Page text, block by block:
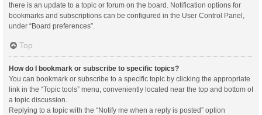
there is an update to a topic or forum on the board. Notification options for
bookmarks and subscriptions can be configured in the User Control Panel,
under “Board preferences”.
Top
How do I bookmark or subscribe to specific topics?
You can bookmark or subscribe to a specific topic by clicking the appropriate
link in the “Topic tools” menu, conveniently located near the top and bottom of
a topic discussion.
Replying to a topic with the “Notify me when a reply is posted” option